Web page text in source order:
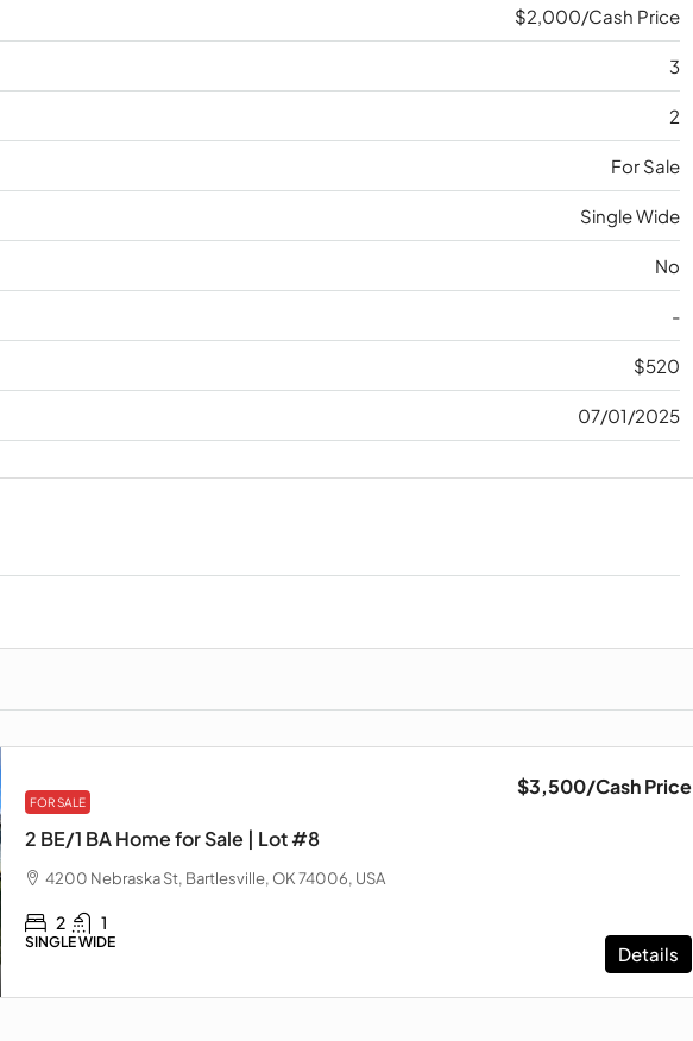
$2,000/Cash Price
3
2
For Sale
Single Wide
No
-
$520
07/01/2025
FOR SALE
2 BE/1 BA Home for Sale | Lot #8
$3,500/Cash Price
4200 Nebraska St, Bartlesville, OK 74006, USA
2 1
SINGLE WIDE
Details